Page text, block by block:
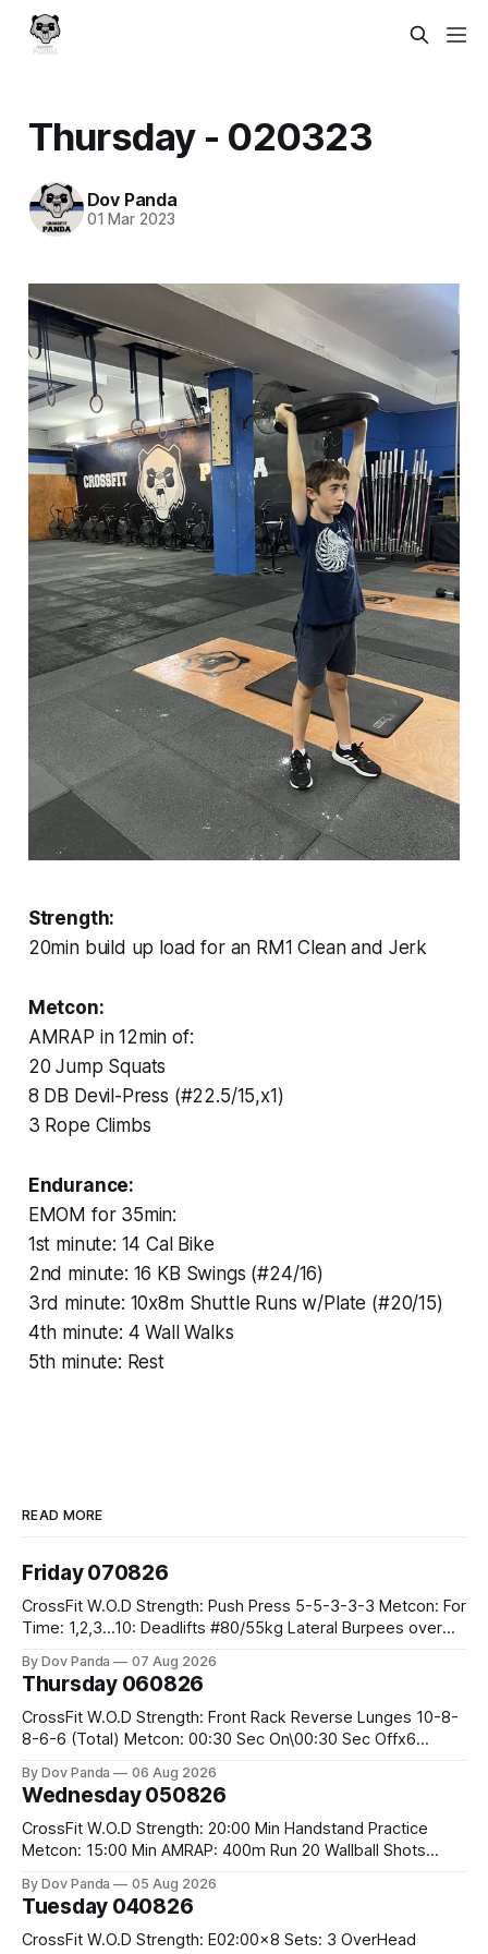
Thursday - 020323
Dov Panda
01 Mar 2023
Strength:
20min build up load for an RM1 Clean and Jerk
Metcon:
AMRAP in 12min of:
20 Jump Squats
8 DB Devil-Press (#22.5/15,x1)
3 Rope Climbs
Endurance:
EMOM for 35min:
1st minute: 14 Cal Bike
2nd minute: 16 KB Swings (#24/16)
3rd minute: 10x8m Shuttle Runs w/Plate (#20/15)
4th minute: 4 Wall Walks
5th minute: Rest
READ MORE
Friday 070826
CrossFit W.O.D Strength: Push Press 5-5-3-3-3 Metcon: For
Time: 1,2,3...10: Deadlifts #80/55kg Lateral Burpees over
Hang Snatch 3x(2+2)@40-45% 3x(1+2) @45-55% Part 2:
By Dov Panda 07 Aug 2026
Thursday 060826
CrossFit W.O.D Strength: Front Rack Reverse Lunges 10-8-
8-6-6 (Total) Metcon: 00:30 Sec On\00:30 Sec Offx6
#75/50kg CrossFit Endurance 8 Rounds For Time: 200m
By Dov Panda 06 Aug 2026
Wednesday 050826
CrossFit W.O.D Strength: 20:00 Min Handstand Practice
Metcon: 15:00 Min AMRAP: 400m Run 20 Wallball Shots
Strict Press 5x4 @1131 Part B: E04:00MOMx4 Rounds: 5\5
By Dov Panda 05 Aug 2026
Tuesday 040826
CrossFit W.O.D Strength: E02:00x8 Sets: 3 OverHead